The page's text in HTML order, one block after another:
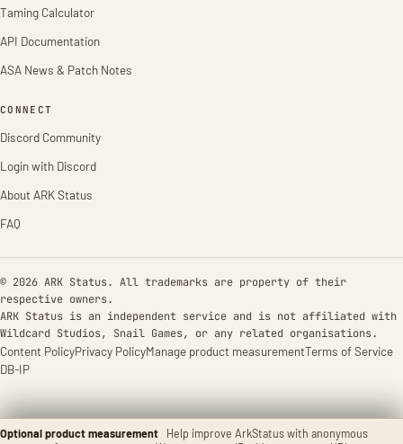
Optional product measurement
Help improve ArkStatus with anonymous
Taming Calculator
API Documentation
ASA News & Patch Notes
CONNECT
Discord Community
Login with Discord
About ARK Status
FAQ
© 2026 ARK Status. All trademarks are property of their
respective owners.
ARK Status is an independent service and is not affiliated with
Wildcard Studios, Snail Games, or any related organisations.
Content PolicyPrivacy PolicyManage product measurementTerms of Service
DB-IP